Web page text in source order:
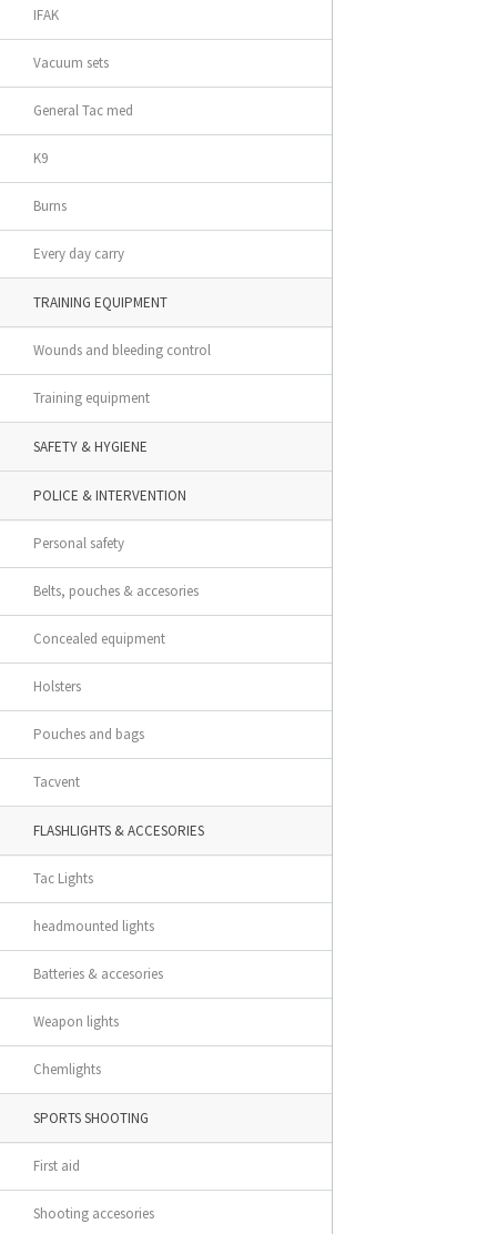
IFAK
Vacuum sets
General Tac med
K9
Burns
Every day carry
TRAINING EQUIPMENT
Wounds and bleeding control
Training equipment
SAFETY & HYGIENE
POLICE & INTERVENTION
Personal safety
Belts, pouches & accesories
Concealed equipment
Holsters
Pouches and bags
Tacvent
FLASHLIGHTS & ACCESORIES
Tac Lights
headmounted lights
Batteries & accesories
Weapon lights
Chemlights
SPORTS SHOOTING
First aid
Shooting accesories